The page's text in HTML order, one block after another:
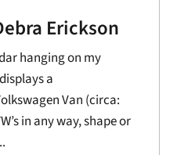
Erickson
hanging on my
a
Van (circa:
in any way, shape or